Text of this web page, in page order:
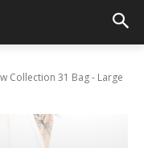
Collection 31 Bag - Large